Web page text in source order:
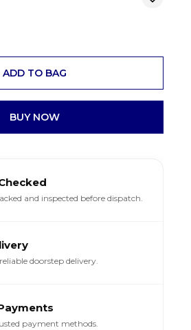
ADD TO BAG
BUY NOW
and inspected before dispatch.
doorstep delivery.
payment methods.